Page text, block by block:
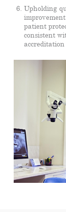
Upholding
patient
consistent